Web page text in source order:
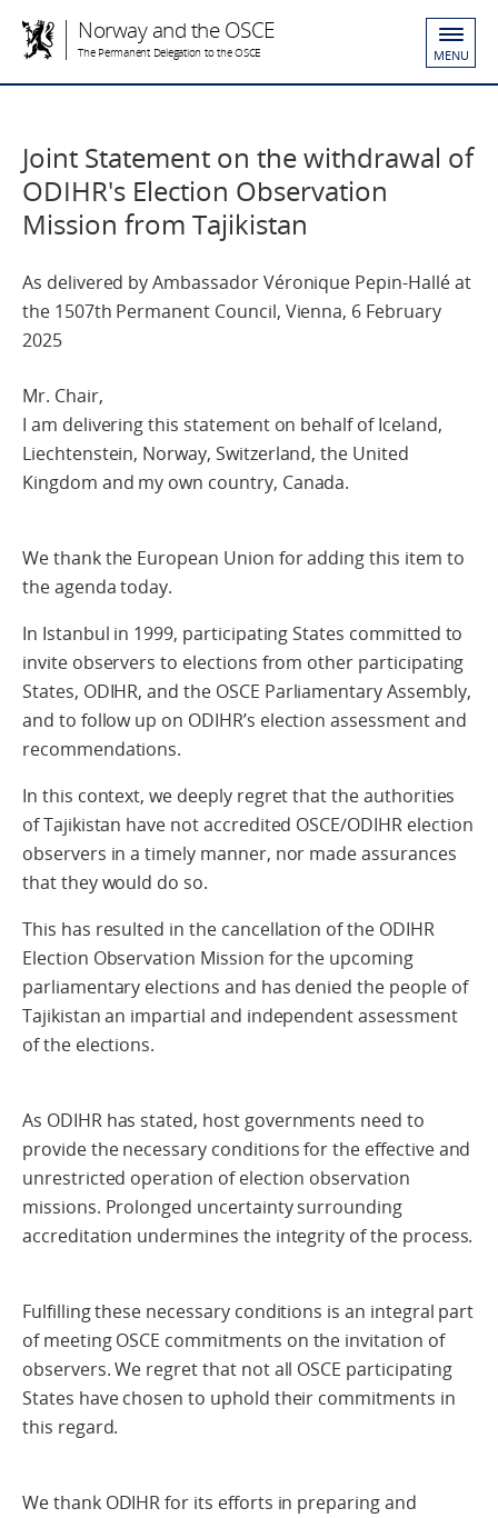
Norway and the OSCE
The Permanent Delegation to the OSCE MENU
Joint Statement on the withdrawal of
ODIHR's Election Observation
Mission from Tajikistan
As delivered by Ambassador Véronique Pepin-Hallé at
the 1507th Permanent Council, Vienna, 6 February
2025
Mr. Chair,
I am delivering this statement on behalf of Iceland,
Liechtenstein, Norway, Switzerland, the United
Kingdom and my own country, Canada.
We thank the European Union for adding this item to
the agenda today.
In Istanbul in 1999, participating States committed to
invite observers to elections from other participating
States, ODIHR, and the OSCE Parliamentary Assembly,
and to follow up on ODIHR’s election assessment and
recommendations.
In this context, we deeply regret that the authorities
of Tajikistan have not accredited OSCE/ODIHR election
observers in a timely manner, nor made assurances
that they would do so.
This has resulted in the cancellation of the ODIHR
Election Observation Mission for the upcoming
parliamentary elections and has denied the people of
Tajikistan an impartial and independent assessment
of the elections.
As ODIHR has stated, host governments need to
provide the necessary conditions for the effective and
unrestricted operation of election observation
missions. Prolonged uncertainty surrounding
accreditation undermines the integrity of the process.
Fulfilling these necessary conditions is an integral part
of meeting OSCE commitments on the invitation of
observers. We regret that not all OSCE participating
States have chosen to uphold their commitments in
this regard.
We thank ODIHR for its efforts in preparing and